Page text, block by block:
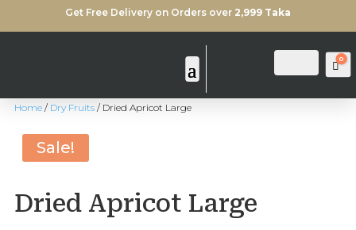
Get Free Delivery on Orders over 2,999 Taka
Search
0
Home/ Dry Fruits/ Dried Apricot Large
Sale!
Dried Apricot Large